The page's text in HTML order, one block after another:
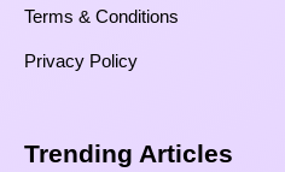
Terms & Conditions
Privacy Policy
Trending Articles